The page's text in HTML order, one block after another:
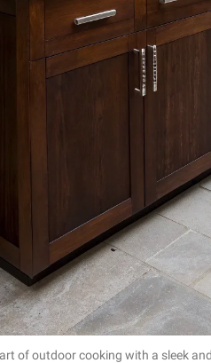
of outdoor cooking with a sleek